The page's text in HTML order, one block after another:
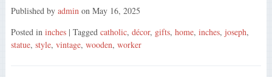
Published by admin on May 16, 2025
Posted in inches | Tagged catholic, décor, gifts, home, inches, joseph,
statue, style, vintage, wooden, worker